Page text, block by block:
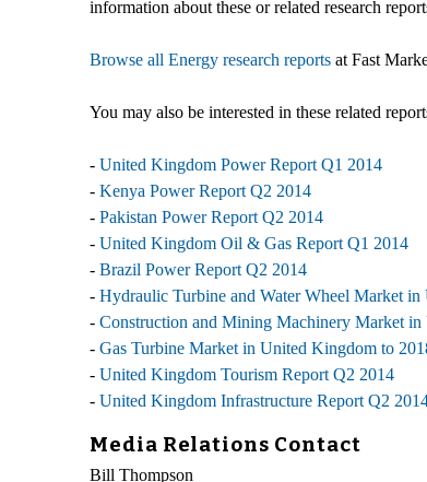
information about these or related research
Browse all Energy research reports at Fast
You may also be interested in these related
- United Kingdom Power Report Q1 2014
- Kenya Power Report Q2 2014
- Pakistan Power Report Q2 2014
- United Kingdom Oil & Gas Report Q1 2014
- Brazil Power Report Q2 2014
- Hydraulic Turbine and Water Wheel Market
- Construction and Mining Machinery Market
- Gas Turbine Market in United Kingdom to
- United Kingdom Tourism Report Q2 2014
- United Kingdom Infrastructure Report Q2
Media Relations Contact
Bill Thompson